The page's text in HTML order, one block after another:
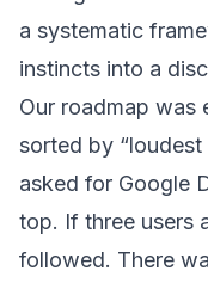
a systematic
instincts into a
Our roadmap was
sorted by
asked for Google
top. If three users
followed. There